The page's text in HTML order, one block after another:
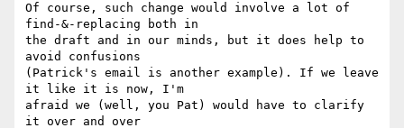
Of course, such change would involve a lot of
find-&-replacing both in
the draft and in our minds, but it does help to
avoid confusions
(Patrick's email is another example). If we leave
it like it is now, I'm
afraid we (well, you Pat) would have to clarify
it over and over